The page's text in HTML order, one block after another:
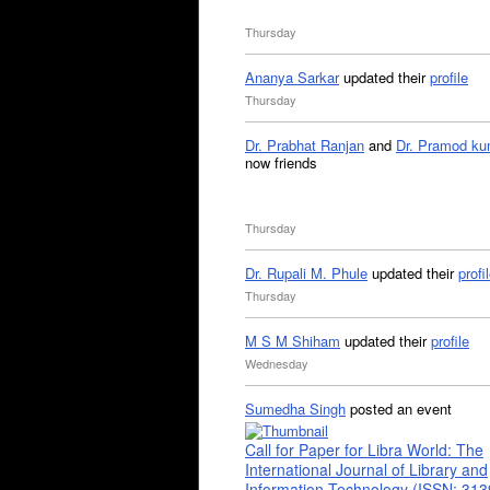
Thursday
Ananya Sarkarupdated theirprofile
Thursday
Dr. Prabhat Ranjan and Dr. Pramod
now friends
Thursday
Dr. Rupali M. Phule updated their
Thursday
M S M Shiham updated theirprofile
Wednesday
Sumedha Singh posted an event
Call for Paper for Libra World: The
International Journal of Library and